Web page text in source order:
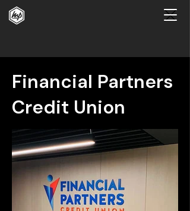
Financial Partners
Credit Union